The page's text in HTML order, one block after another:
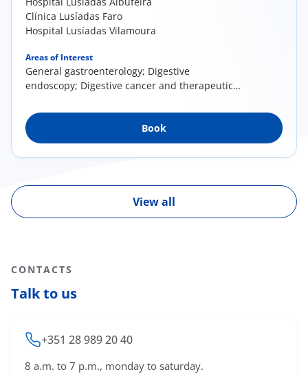
Clínica Lusíadas Faro
Hospital Lusíadas Vilamoura
Areas of Interest
General gastroenterology; Digestive
endoscopy; Digestive cancer and therapeutic
Book
View all
CONTACTS
Talk to us
+351 28 989 20 40
8 a.m. to 7 p.m., monday to saturday.